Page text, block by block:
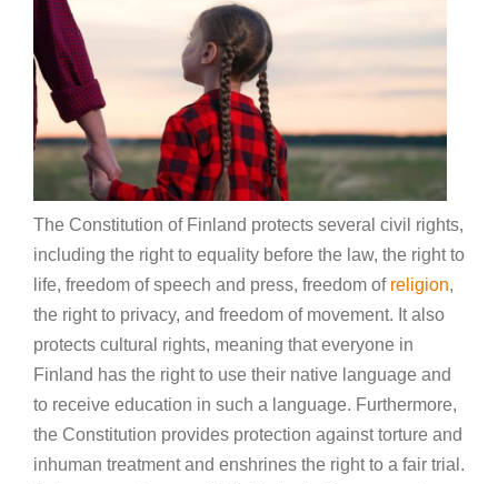
The Constitution of Finland protects several civil rights,
including the right to equality before the law, the right to
life, freedom of speech and press, freedom of religion,
the right to privacy, and freedom of movement. It also
protects cultural rights, meaning that everyone in
Finland has the right to use their native language and
to receive education in such a language. Furthermore,
the Constitution provides protection against torture and
inhuman treatment and enshrines the right to a fair trial.